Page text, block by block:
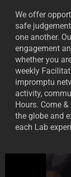
We offer
safe
one another.
engagement
whether you
weekly
impromptu
activity,
Hours. Come
the globe and
each Lab